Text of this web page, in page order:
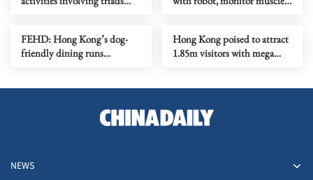
FEHD: Hong Kong’s dog-
friendly dining runs
Hong Kong poised to attract
1.85m visitors with mega
NEWS